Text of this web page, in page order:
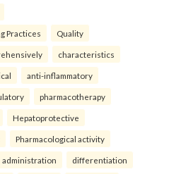
Practices Quality
characteristics
anti-inflammatory
pharmacotherapy
Hepatoprotective
Pharmacological activity
administration differentiation